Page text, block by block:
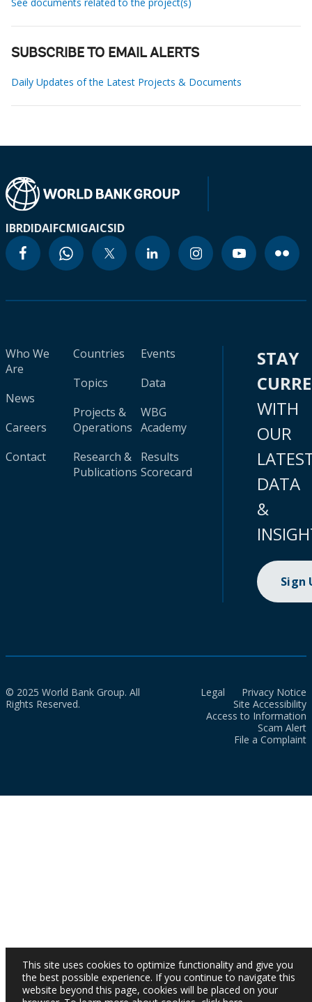
SUBSCRIBE TO EMAIL ALERTS
Daily Updates of the Latest Projects & Documents
IBRDIDAIFCMIGAICSID
Who We
Are
News
Careers
Contact
Countries
Topics
Projects &
Operations
Research &
Publications
Events
Data
WBG
Academy
Results
Scorecard
STAY
WITH
OUR
DATA
&
Sign
© 2025 World Bank Group. All
Rights Reserved.
Legal
Privacy Notice
Site Accessibility
Access to Information
Scam Alert
File a Complaint
This site uses cookies to optimize functionality and give you
the best possible experience. If you continue to navigate this
website beyond this page, cookies will be placed on your